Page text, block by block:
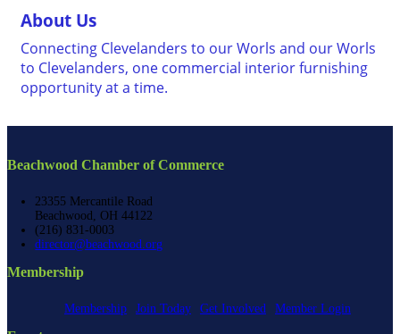
About Us
Connecting Clevelanders to our Worls and our Worls
to Clevelanders, one commercial interior furnishing
opportunity at a time.
Beachwood Chamber of Commerce
23355 Mercantile Road
Beachwood, OH 44122
(216) 831-0003
director@beachwood.org
Membership
Membership Join Today Get Involved Member Login